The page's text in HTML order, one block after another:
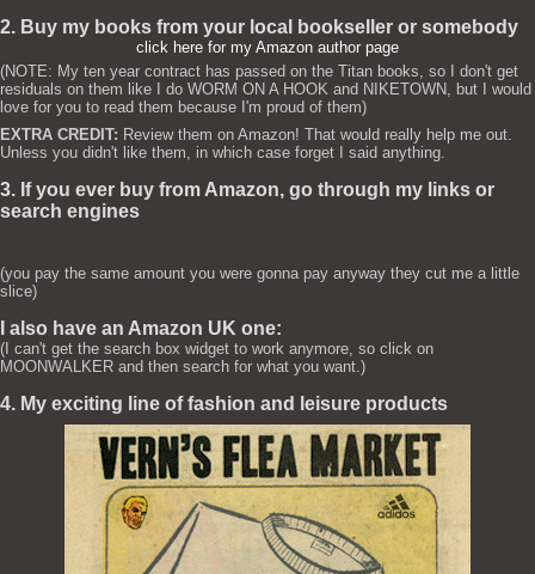
2. Buy my books from your local bookseller or somebody
click here for my Amazon author page
(NOTE: My ten year contract has passed on the Titan books, so I don't get
residuals on them like I do WORM ON A HOOK and NIKETOWN, but I would
love for you to read them because I'm proud of them)
EXTRA CREDIT: Review them on Amazon! That would really help me out.
Unless you didn't like them, in which case forget I said anything.
3. If you ever buy from Amazon, go through my links or
search engines
(you pay the same amount you were gonna pay anyway they cut me a little
slice)
I also have an Amazon UK one:
(I can't get the search box widget to work anymore, so click on
MOONWALKER and then search for what you want.)
4. My exciting line of fashion and leisure products